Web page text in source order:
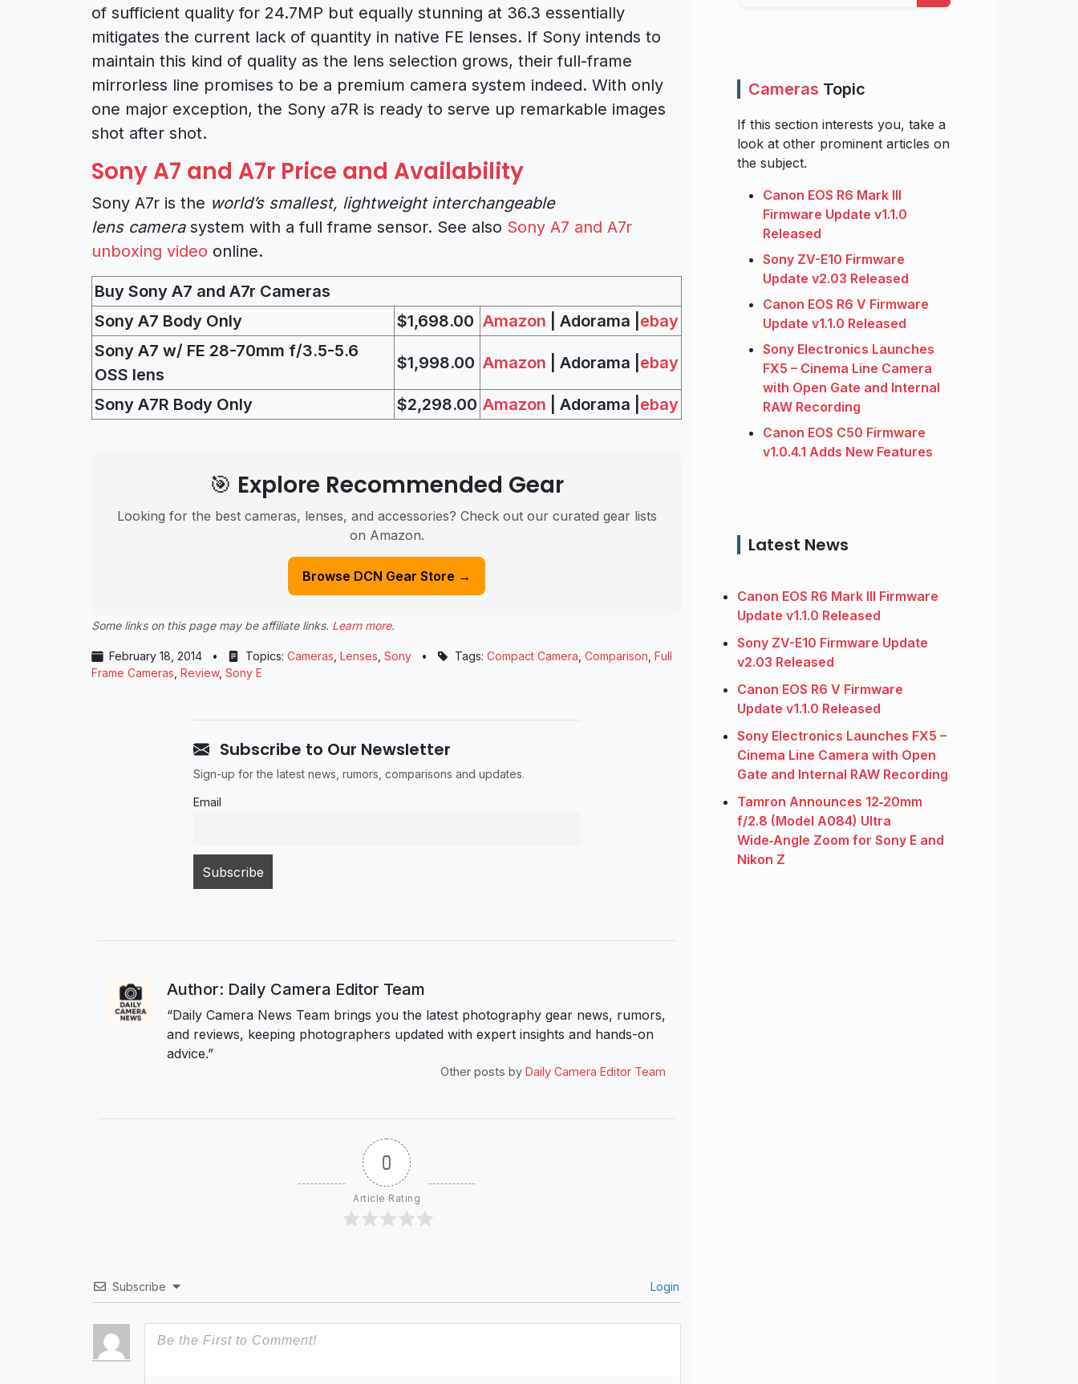
of sufficient quality for 24.7MP but equally stunning at 36.3 essentially
mitigates the current lack of quantity in native FE lenses. If Sony intends to
maintain this kind of quality as the lens selection grows, their full-frame
mirrorless line promises to be a premium camera system indeed. With only
one major exception, the Sony a7R is ready to serve up remarkable images
shot after shot.
Sony A7 and A7r Price and Availability
Sony A7r is the world’s smallest, lightweight interchangeable
lens camerasystem with a full frame sensor. See also Sony A7 and A7r
unboxing video online.
Buy Sony A7 and A7r Cameras
Sony A7 Body Only
$1,698.00 Amazon | Adorama | ebay
Sony A7 w/ FE 28-70mm f/3.5-5.6
OSS lens
$1,998.00 Amazon | Adorama | ebay
Sony A7R Body Only $2,298.00 Amazon | Adorama | ebay
🎯 Explore Recommended Gear
Looking for the best cameras, lenses, and accessories? Check out our curated gear lists
on Amazon.
Browse DCN Gear Store →
Some links on this page may be affiliate links. Learn more.
February 18, 2014 • Topics: Cameras Lenses Sony • Tags: Compact Camera Comparison Full
Frame Cameras Review, Sony E
Subscribe to Our Newsletter
Sign-up for the latest news, rumors, comparisons and updates.
Email
Author: Daily Camera Editor Team
“Daily Camera News Team brings you the latest photography gear news, rumors,
and reviews, keeping photographers updated with expert insights and hands-on
advice.”
Other posts by Daily Camera Editor Team
0
Article Rating
Subscribe Login
Cameras Topic
If this section interests you, take a
look at other prominent articles on
the subject.
Canon EOS R6 Mark III
Firmware Update v1.1.0
Released
Sony ZV-E10 Firmware
Update v2.03 Released
Canon EOS R6 V Firmware
Update v1.1.0 Released
Sony Electronics Launches
FX5 – Cinema Line Camera
with Open Gate and Internal
RAW Recording
Canon EOS C50 Firmware
v1.0.4.1 Adds New Features
Latest News
Canon EOS R6 Mark III Firmware
Update v1.1.0 Released
Sony ZV-E10 Firmware Update
v2.03 Released
Canon EOS R6 V Firmware
Update v1.1.0 Released
Sony Electronics Launches FX5 –
Cinema Line Camera with Open
Gate and Internal RAW Recording
Tamron Announces 12‑20mm
f/2.8 (Model A084) Ultra
Wide‑Angle Zoom for Sony E and
Nikon Z